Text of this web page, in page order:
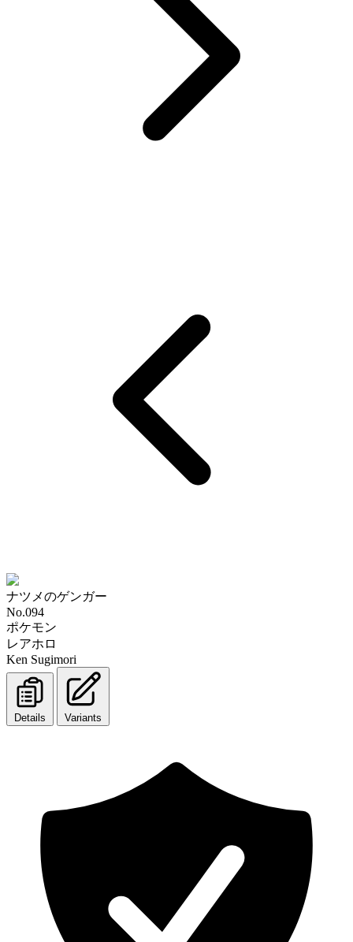
ナツメのゲンガー
No.094
ポケモン
レアホロ
Ken Sugimori
Details Variants